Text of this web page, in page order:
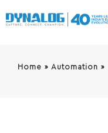
Home » Automation »